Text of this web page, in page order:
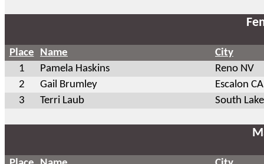
Place Name
City
1
Pamela Haskins
Reno NV
2
Gail Brumley
Escalon CA
3
Terri Laub South